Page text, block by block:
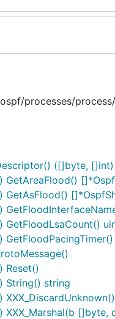
processes/
([]byte, []int)
GetFloodLsaCount()
Reset()
String() string
XXX_Marshal(b